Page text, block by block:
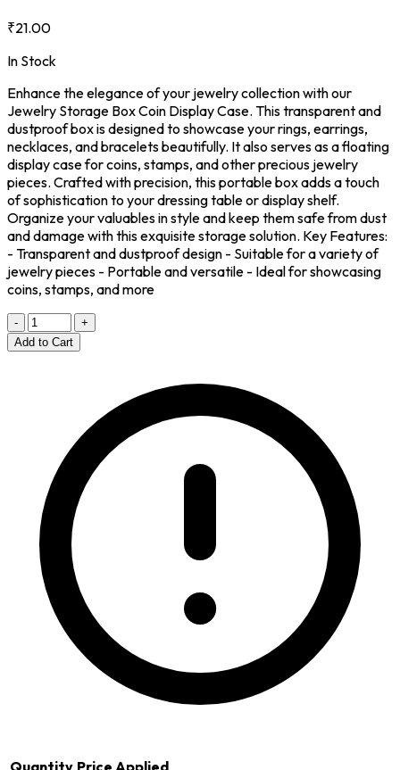
₹21.00
In Stock
Enhance the elegance of your jewelry collection with our
Jewelry Storage Box Coin Display Case. This transparent and
dustproof box is designed to showcase your rings, earrings,
necklaces, and bracelets beautifully. It also serves as a floating
display case for coins, stamps, and other precious jewelry
pieces. Crafted with precision, this portable box adds a touch
of sophistication to your dressing table or display shelf.
Organize your valuables in style and keep them safe from dust
and damage with this exquisite storage solution. Key Features:
- Transparent and dustproof design - Suitable for a variety of
jewelry pieces - Portable and versatile - Ideal for showcasing
coins, stamps, and more
-
+
Add to Cart
Quantity Price Applied